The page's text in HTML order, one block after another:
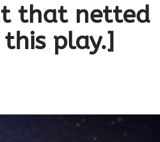
that netted
play.]